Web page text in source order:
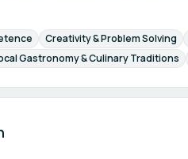
Creativity & Problem Solving
Gastronomy & Culinary Traditions